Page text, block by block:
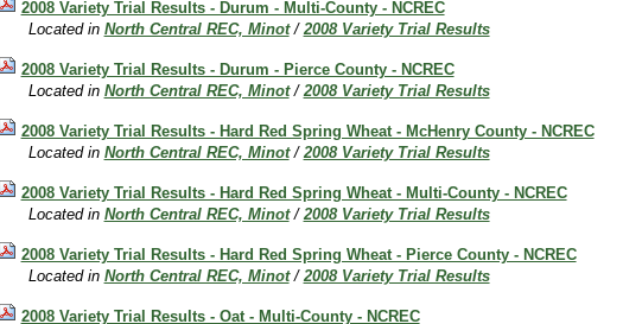
2008 Variety Trial Results - Durum - Multi-County - NCREC
Located in North Central REC, Minot /2008 Variety Trial Results
2008 Variety Trial Results - Durum - Pierce County - NCREC
Located in North Central REC, Minot /2008 Variety Trial Results
2008 Variety Trial Results - Hard Red Spring Wheat - McHenry County - NCREC
Located in North Central REC, Minot /2008 Variety Trial Results
2008 Variety Trial Results - Hard Red Spring Wheat - Multi-County - NCREC
Located in North Central REC, Minot /2008 Variety Trial Results
2008 Variety Trial Results - Hard Red Spring Wheat - Pierce County - NCREC
Located in North Central REC, Minot /2008 Variety Trial Results
2008 Variety Trial Results - Oat - Multi-County - NCREC